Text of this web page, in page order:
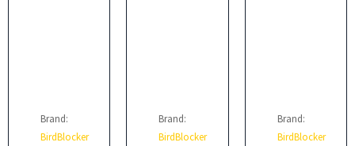
Brand:
BirdBlocker
Brand:
BirdBlocker
Brand:
BirdBlocker